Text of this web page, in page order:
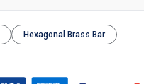
Hexagonal Brass Bar